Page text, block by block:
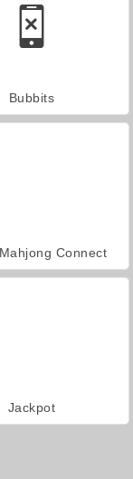
Bubbits
Connect
Jackpot